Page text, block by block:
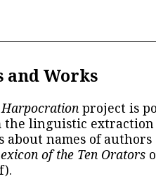
and Works
project is
linguistic extraction
about names of
of the Ten Orators